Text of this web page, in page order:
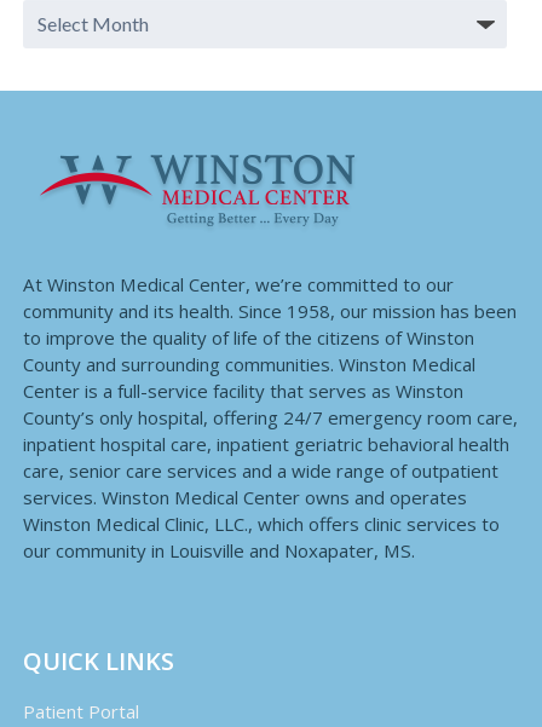
At Winston Medical Center, we’re committed to our
community and its health. Since 1958, our mission has been
to improve the quality of life of the citizens of Winston
County and surrounding communities. Winston Medical
Center is a full-service facility that serves as Winston
County’s only hospital, offering 24/7 emergency room care,
inpatient hospital care, inpatient geriatric behavioral health
care, senior care services and a wide range of outpatient
services. Winston Medical Center owns and operates
Winston Medical Clinic, LLC., which offers clinic services to
our community in Louisville and Noxapater, MS.
QUICK LINKS
Patient Portal